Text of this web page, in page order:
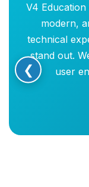
V4
modern,
technical
stand out.
user
❮